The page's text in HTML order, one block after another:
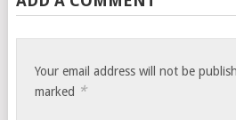
Your email address will not be
marked *